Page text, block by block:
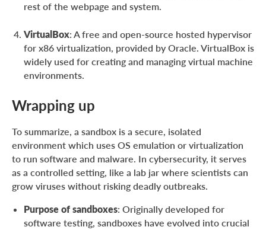
rest of the webpage and system.
VirtualBox: A free and open-source hosted hypervisor
for x86 virtualization, provided by Oracle. VirtualBox is
widely used for creating and managing virtual machine
environments.
Wrapping up
To summarize, a sandbox is a secure, isolated
environment which uses OS emulation or virtualization
to run software and malware. In cybersecurity, it serves
as a controlled setting, like a lab jar where scientists can
grow viruses without risking deadly outbreaks.
Purpose of sandboxes: Originally developed for
software testing, sandboxes have evolved into crucial